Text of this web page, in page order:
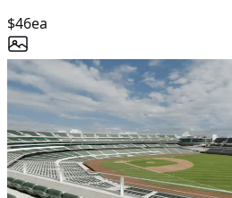
$46ea